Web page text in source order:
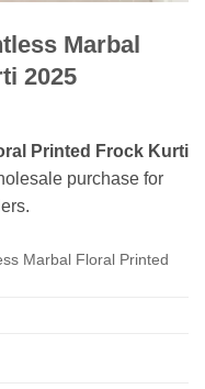
Marbal
2025
Printed Frock Kurti
purchase for
Marbal Floral Printed